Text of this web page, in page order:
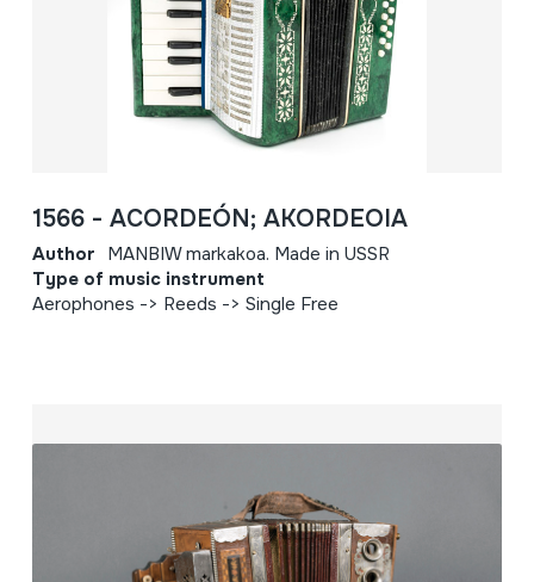
1566 - ACORDEÓN; AKORDEOIA
Author MANBIW markakoa. Made in USSR
Type of music instrument
Aerophones -> Reeds -> Single Free